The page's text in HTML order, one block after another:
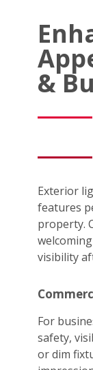
&
Exterior
features
property.
visibility
For
safety,
or dim